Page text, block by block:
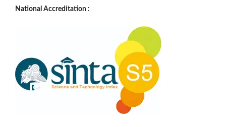
National Accreditation :